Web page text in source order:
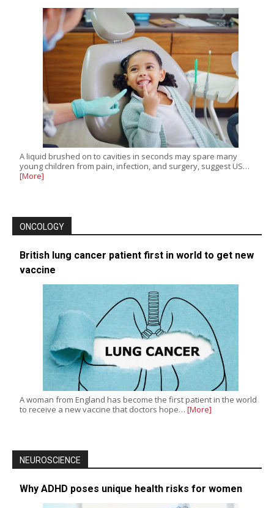
A liquid brushed on to cavities in seconds may spare many
young children from pain, infection, and surgery, suggest US…
[More]
ONCOLOGY
British lung cancer patient first in world to get new
vaccine
A woman from England has become the first patient in the world
to receive a new vaccine that doctors hope… [More]
NEUROSCIENCE
Why ADHD poses unique health risks for women